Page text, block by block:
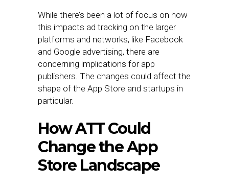
While there’s been a lot of focus on how
this impacts ad tracking on the larger
platforms and networks, like Facebook
and Google advertising, there are
concerning implications for app
publishers. The changes could affect the
shape of the App Store and startups in
particular.
How ATT Could
Change the App
Store Landscape